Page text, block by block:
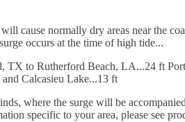
cause normally dry areas near the
occurs at the time of high tide...
to Rutherford Beach, LA...24 ft
Calcasieu Lake...13 ft
where the surge will be
specific to your area, please see